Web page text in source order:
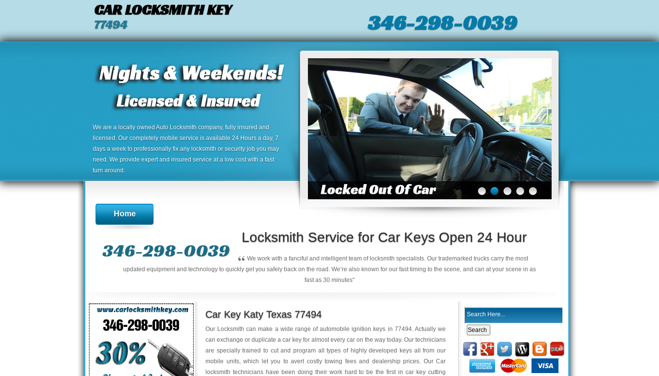
CAR LOCKSMITH KEY
77494 346-298-0039
We are a locally owned Auto Locksmith company, fully insured and
licensed. Our completely mobile service is available 24 Hours a day, 7
days a week to professionally fix any locksmith or security job you may
need. We provide expert and insured service at a low cost with a fast
turn around.
Home
346-298-0039
Locksmith Service for Car Keys Open 24 Hour
“ We work with a fanciful and intelligent team of locksmith specialists. Our trademarked trucks carry the most
updated equipment and technology to quickly get you safely back on the road. We’re also known for our fast timing to the scene, and can at your scene in as
fast as 30 minutes"
Car Key Katy Texas 77494
Our Locksmith can make a wide range of automobile ignition keys in 77494. Actually we
can exchange or duplicate a car key for almost every car on the way today. Our technicians
are specially trained to cut and program all types of highly developed keys all from our
mobile units, which let you to avert costly towing fees and dealership prices. Our Car
locksmith technicians have been doing their work hard to be the first in car key cutting